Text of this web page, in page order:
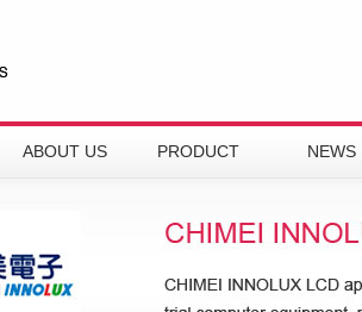
ABOUT US PRODUCT NEWS